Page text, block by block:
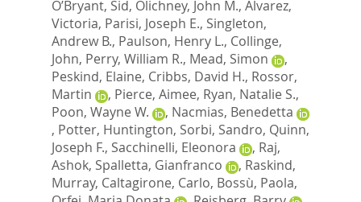
O’Bryant, Sid, Olichney, John M., Alvarez,
Victoria, Parisi, Joseph E., Singleton,
Andrew B., Paulson, Henry L., Collinge,
John, Perry, William R., Mead, Simon
,
Peskind, Elaine, Cribbs, David H., Rossor,
Martin
, Pierce, Aimee, Ryan, Natalie S.,
Poon, Wayne W.
, Nacmias, Benedetta
, Potter, Huntington, Sorbi, Sandro, Quinn,
Joseph F., Sacchinelli, Eleonora , Raj,
Ashok, Spalletta, Gianfranco , Raskind,
Murray, Caltagirone, Carlo, Bossù, Paola,